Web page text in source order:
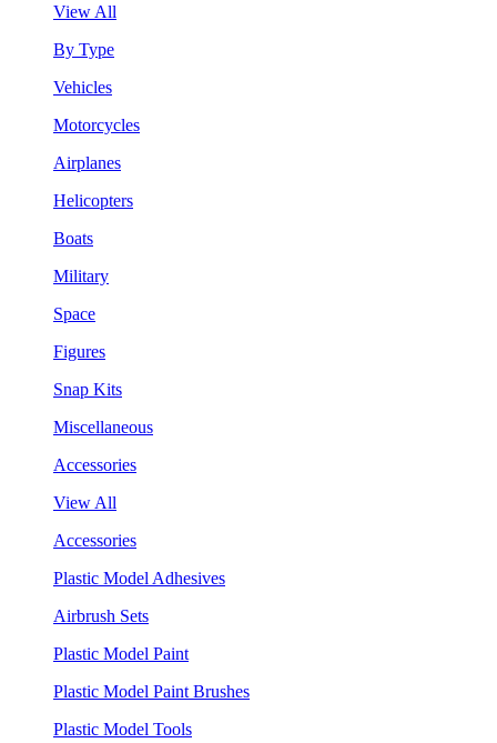
View All
By Type
Vehicles
Motorcycles
Airplanes
Helicopters
Boats
Military
Space
Figures
Snap Kits
Miscellaneous
Accessories
View All
Accessories
Plastic Model Adhesives
Airbrush Sets
Plastic Model Paint
Plastic Model Paint Brushes
Plastic Model Tools